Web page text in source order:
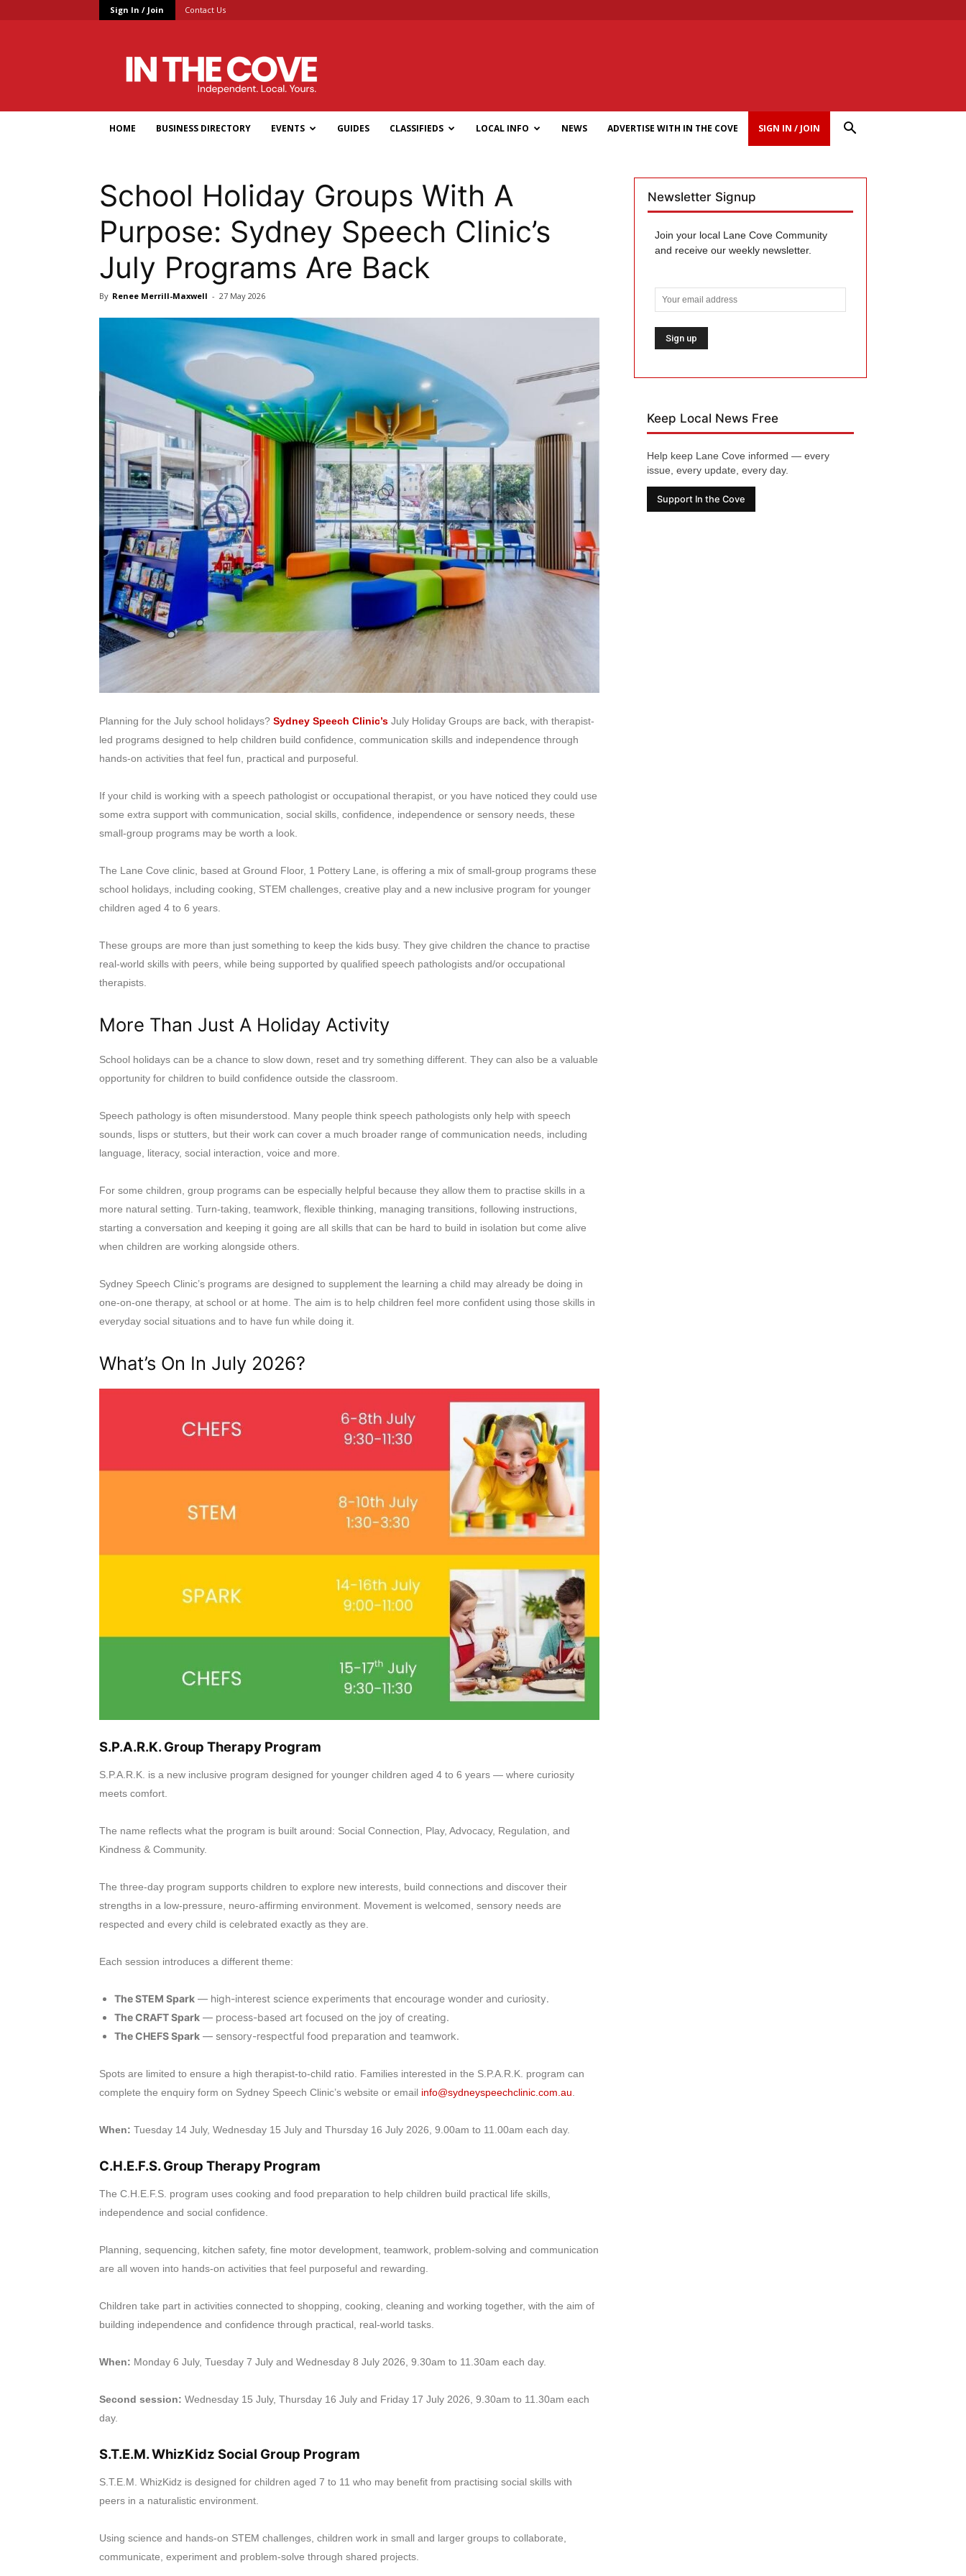
Sign In / Join Contact Us
the
HOME BUSINESS DIRECTORY EVENTS GUIDES CLASSIFIEDS LOCAL INFO NEWS ADVERTISE WITH IN THE COVE SIGN IN / JOIN
School Holiday Groups With A
Purpose: Sydney Speech Clinic’s
July Programs Are Back
By Renee Merrill-Maxwell - 27 May 2026
Planning for the July school holidays? Sydney Speech Clinic’s July Holiday Groups are back, with therapist-
led programs designed to help children build confidence, communication skills and independence through
hands-on activities that feel fun, practical and purposeful.
If your child is working with a speech pathologist or occupational therapist, or you have noticed they could use
some extra support with communication, social skills, confidence, independence or sensory needs, these
small-group programs may be worth a look.
The Lane Cove clinic, based at Ground Floor, 1 Pottery Lane, is offering a mix of small-group programs these
school holidays, including cooking, STEM challenges, creative play and a new inclusive program for younger
children aged 4 to 6 years.
These groups are more than just something to keep the kids busy. They give children the chance to practise
real-world skills with peers, while being supported by qualified speech pathologists and/or occupational
therapists.
More Than Just A Holiday Activity
School holidays can be a chance to slow down, reset and try something different. They can also be a valuable
opportunity for children to build confidence outside the classroom.
Speech pathology is often misunderstood. Many people think speech pathologists only help with speech
sounds, lisps or stutters, but their work can cover a much broader range of communication needs, including
language, literacy, social interaction, voice and more.
For some children, group programs can be especially helpful because they allow them to practise skills in a
more natural setting. Turn-taking, teamwork, flexible thinking, managing transitions, following instructions,
starting a conversation and keeping it going are all skills that can be hard to build in isolation but come alive
when children are working alongside others.
Sydney Speech Clinic’s programs are designed to supplement the learning a child may already be doing in
one-on-one therapy, at school or at home. The aim is to help children feel more confident using those skills in
everyday social situations and to have fun while doing it.
What’s On In July 2026?
S.P.A.R.K. Group Therapy Program
S.P.A.R.K. is a new inclusive program designed for younger children aged 4 to 6 years — where curiosity
meets comfort.
The name reflects what the program is built around: Social Connection, Play, Advocacy, Regulation, and
Kindness & Community.
The three-day program supports children to explore new interests, build connections and discover their
strengths in a low-pressure, neuro-affirming environment. Movement is welcomed, sensory needs are
respected and every child is celebrated exactly as they are.
Each session introduces a different theme:
The STEM Spark — high-interest science experiments that encourage wonder and curiosity.
The CRAFT Spark — process-based art focused on the joy of creating.
The CHEFS Spark — sensory-respectful food preparation and teamwork.
Spots are limited to ensure a high therapist-to-child ratio. Families interested in the S.P.A.R.K. program can
complete the enquiry form on Sydney Speech Clinic’s website or email info@sydneyspeechclinic.com.au
When: Tuesday 14 July, Wednesday 15 July and Thursday 16 July 2026, 9.00am to 11.00am each day.
C.H.E.F.S. Group Therapy Program
The C.H.E.F.S. program uses cooking and food preparation to help children build practical life skills,
independence and social confidence.
Planning, sequencing, kitchen safety, fine motor development, teamwork, problem-solving and communication
are all woven into hands-on activities that feel purposeful and rewarding.
Children take part in activities connected to shopping, cooking, cleaning and working together, with the aim of
building independence and confidence through practical, real-world tasks.
When: Monday 6 July, Tuesday 7 July and Wednesday 8 July 2026, 9.30am to 11.30am each day.
Second session: Wednesday 15 July, Thursday 16 July and Friday 17 July 2026, 9.30am to 11.30am each
day.
S.T.E.M. WhizKidz Social Group Program
S.T.E.M. WhizKidz is designed for children aged 7 to 11 who may benefit from practising social skills with
peers in a naturalistic environment.
Using science and hands-on STEM challenges, children work in small and larger groups to collaborate,
communicate, experiment and problem-solve through shared projects.
Newsletter Signup
Join your local Lane Cove Community
and receive our weekly newsletter.
Keep Local News Free
Help keep Lane Cove informed — every
issue, every update, every day.
Support In the Cove